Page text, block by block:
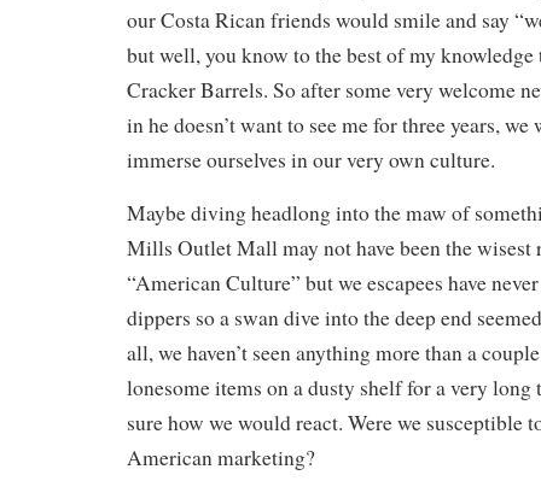
our Costa Rican friends would smile and say
but well, you know to the best of my knowledge
Cracker Barrels. So after some very welcome
in he doesn’t want to see me for three years,
immerse ourselves in our very own culture.
Maybe diving headlong into the maw of
Mills Outlet Mall may not have been the
“American Culture” but we escapees have
dippers so a swan dive into the deep end
all, we haven’t seen anything more than a
lonesome items on a dusty shelf for a very long
sure how we would react. Were we susceptible
American marketing?